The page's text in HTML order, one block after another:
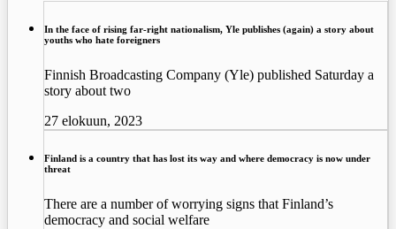
In the face of rising far-right nationalism, Yle publishes (again) a story about
youths who hate foreigners
Finnish Broadcasting Company (Yle) published Saturday a
story about two
27 elokuun, 2023
Finland is a country that has lost its way and where democracy is now under
threat
There are a number of worrying signs that Finland’s
democracy and social welfare